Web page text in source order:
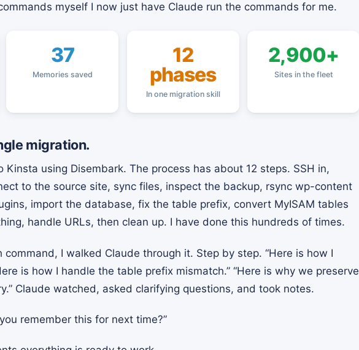
myself I now just have Claude run the commands for me.
37
Memories saved
12
phases
In one migration skill
2,900+
Sites in the fleet
migration.
Kinsta using Disembark. The process has about 12 steps. SSH in,
to the source site, sync files, inspect the backup, rsync wp-content
import the database, fix the table prefix, convert MyISAM tables
handle URLs, then clean up. I have done this hundreds of times.
command, I walked Claude through it. Step by step. “Here is how I
is how I handle the table prefix mismatch.” “Here is why we preserve
Claude watched, asked clarifying questions, and took notes.
remember this for next time?”